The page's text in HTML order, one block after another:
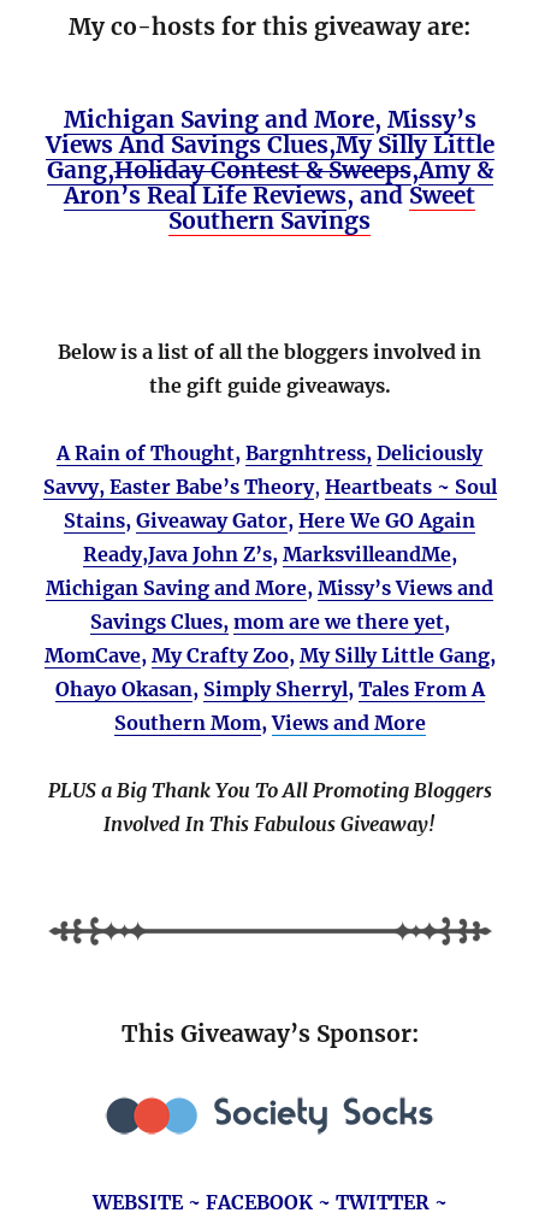
My co-hosts for this giveaway are:
Michigan Saving and More, Missy’s
Views And Savings Clues,My Silly Little
Gang,Holiday Contest & Sweeps,Amy &
Aron’s Real Life Reviews, and Sweet
Southern Savings
Below is a list of all the bloggers involved in
the gift guide giveaways.
A Rain of Thought, Bargnhtress, Deliciously
Savvy, Easter Babe’s Theory, Heartbeats ~ Soul
Stains, Giveaway Gator, Here We GO Again
Ready,Java John Z’s, MarksvilleandMe,
Michigan Saving and More, Missy’s Views and
Savings Clues, mom are we there yet,
MomCave, My Crafty Zoo, My Silly Little Gang,
Ohayo Okasan, Simply Sherryl, Tales From A
Southern Mom,Views and More
PLUS a Big Thank You To All Promoting Bloggers
Involved In This Fabulous Giveaway!
This Giveaway’s Sponsor:
WEBSITE~ FACEBOOK~ TWITTER ~